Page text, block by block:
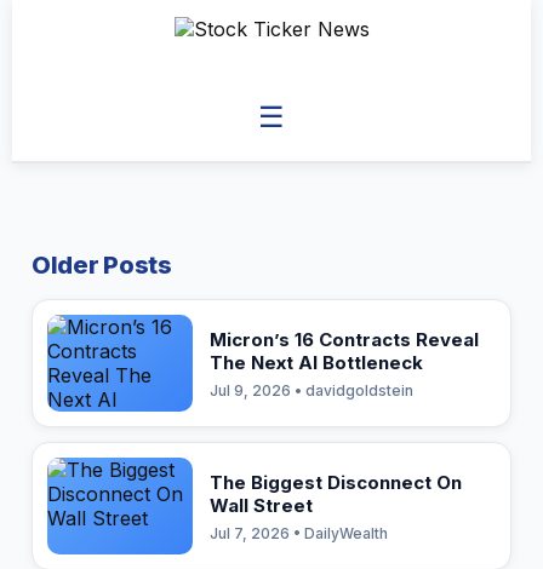
☰
Older Posts
Micron’s 16 Contracts Reveal
The Next AI Bottleneck
Jul 9, 2026 • davidgoldstein
The Biggest Disconnect On
Wall Street
Jul 7, 2026 • DailyWealth